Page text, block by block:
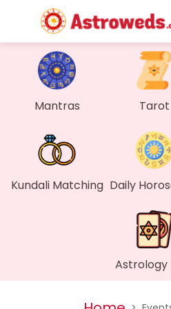
Mantras Tarot
Kundali Matching Daily
Astrology